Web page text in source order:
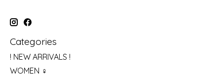
Categories
! NEW ARRIVALS !
WOMEN ♀